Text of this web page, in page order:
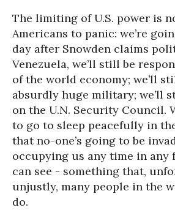
The limiting of U.S. power is
Americans to panic: we’re
day after Snowden claims
Venezuela, we’ll still be
of the world economy; we’ll
absurdly huge military; we’ll
on the U.N. Security Council.
to go to sleep peacefully in
that no-one’s going to be
occupying us any time in any
can see - something that,
unjustly, many people in the
do.